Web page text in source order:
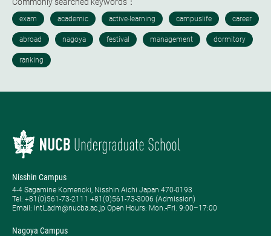
Commonly searched keywords：
Nisshin Campus
4-4 Sagamine Komenoki, Nisshin Aichi Japan 470-0193
Tel: ​+81(0)561-73-2111 +81(0)561-73-3006 (Admission)
Email: intl_adm@nucba.ac.jp Open Hours: ​Mon.-Fri. 9:00–17:00
Nagoya Campus